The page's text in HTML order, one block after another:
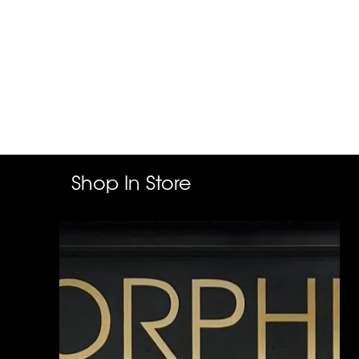
Shop In Store